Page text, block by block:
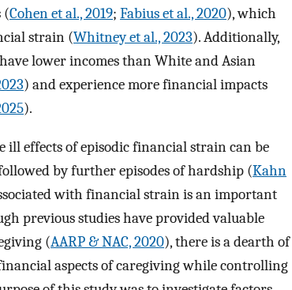
(Cohen et al., 2019; Fabius et al., 2020), which
strain (Whitney et al., 2023). Additionally,
lower incomes than White and Asian
) and experience more financial impacts
).
ill effects of episodic financial strain can be
by further episodes of hardship (Kahn
with financial strain is an important
previous studies have provided valuable
(AARP & NAC, 2020), there is a dearth of
aspects of caregiving while controlling